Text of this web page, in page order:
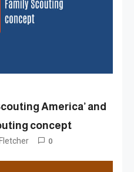
America’ and
concept
0